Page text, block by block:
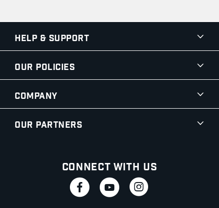
Help & Support
Our Policies
Company
Our Partners
Connect With Us